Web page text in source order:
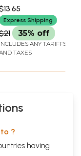
Express Shipping
35% off
INCLUDES ANY TARIFFS
TAXES
?
having